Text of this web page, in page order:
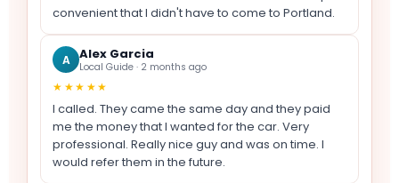
convenient that I didn't have to come to Portland.
A Alex Garcia
Local Guide · 2 months ago
★★★★★
I called. They came the same day and they paid
me the money that I wanted for the car. Very
professional. Really nice guy and was on time. I
would refer them in the future.